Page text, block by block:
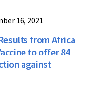
16, 2021
from Africa
to offer 84
against